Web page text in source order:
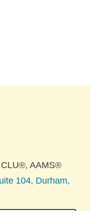
AAMS®
104, Durham,